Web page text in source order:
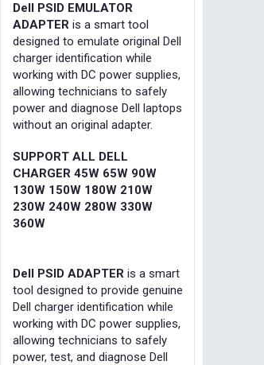
Dell PSID EMULATOR
ADAPTER is a smart tool
designed to emulate original Dell
charger identification while
working with DC power supplies,
allowing technicians to safely
power and diagnose Dell laptops
without an original adapter.
SUPPORT ALL DELL
CHARGER 45W 65W 90W
130W 150W 180W 210W
230W 240W 280W 330W
360W
Dell PSID ADAPTER is a smart
tool designed to provide genuine
Dell charger identification while
working with DC power supplies,
allowing technicians to safely
power, test, and diagnose Dell